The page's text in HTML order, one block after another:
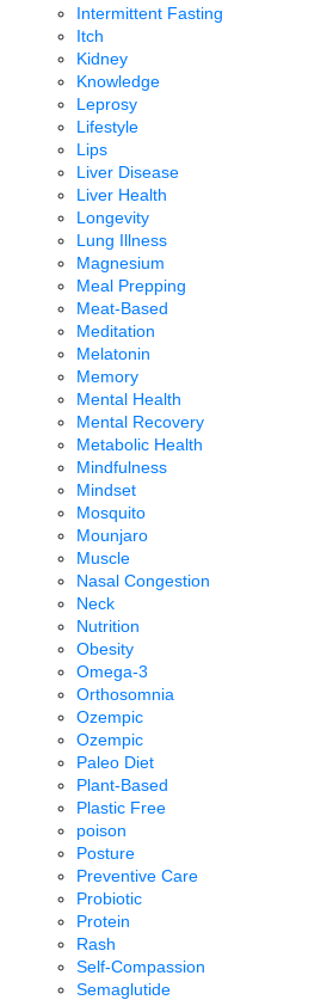
Intermittent Fasting
Itch
Kidney
Knowledge
Leprosy
Lifestyle
Lips
Liver Disease
Liver Health
Longevity
Lung Illness
Magnesium
Meal Prepping
Meat-Based
Meditation
Melatonin
Memory
Mental Health
Mental Recovery
Metabolic Health
Mindfulness
Mindset
Mosquito
Mounjaro
Muscle
Nasal Congestion
Neck
Nutrition
Obesity
Omega-3
Orthosomnia
Ozempic
Ozempic
Paleo Diet
Plant-Based
Plastic Free
poison
Posture
Preventive Care
Probiotic
Protein
Rash
Self-Compassion
Semaglutide